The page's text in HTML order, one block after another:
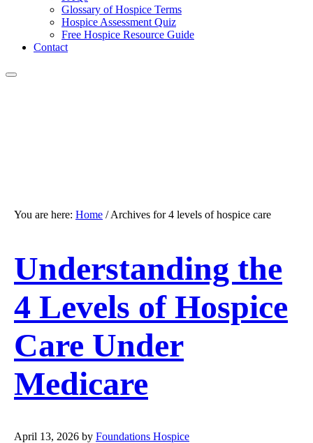
Glossary of Hospice Terms
Hospice Assessment Quiz
Free Hospice Resource Guide
Contact
You are here: Home /Archives for 4 levels of hospice care
Understanding the
4 Levels of Hospice
Care Under
Medicare
April 13, 2026 by Foundations Hospice